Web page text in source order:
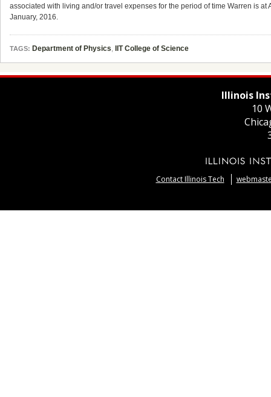
associated with living and/or travel expenses for the period of time Warren is
January, 2016.
TAGS: Department of Physics, IIT College of Science
Illinois
10
Contact Illinois Tech